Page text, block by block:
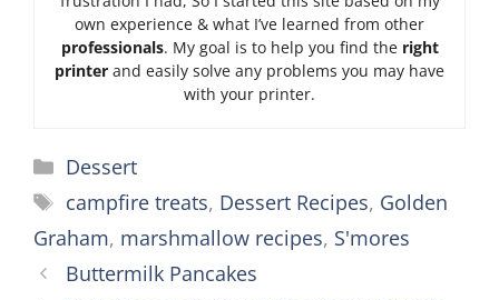
own experience & what I’ve learned from other
professionals. My goal is to help you find the right
printer and easily solve any problems you may have
with your printer.
Categories
Dessert
Tags
campfire treats, Dessert Recipes, Golden
Graham, marshmallow recipes, S'mores
Buttermilk Pancakes